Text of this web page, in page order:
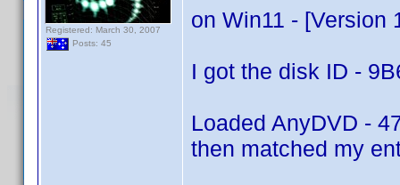
Registered: March 30, 2007
Posts: 45
on Win11 - [Version
I got the disk ID -
Loaded AnyDVD -
then matched my